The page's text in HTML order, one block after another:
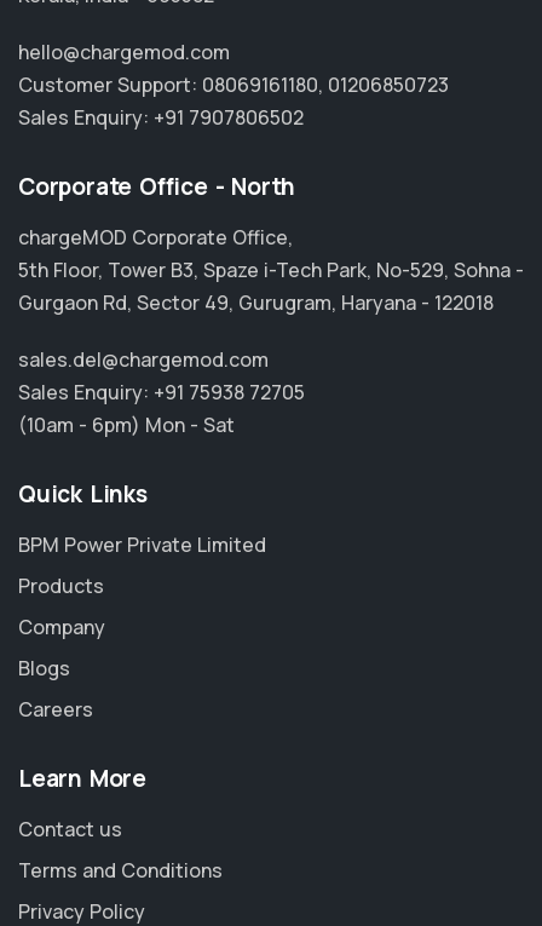
hello@chargemod.com
Customer Support: 08069161180, 01206850723
Sales Enquiry: +91 7907806502
Corporate Office - North
chargeMOD Corporate Office,
5th Floor, Tower B3, Spaze i-Tech Park, No-529, Sohna -
Gurgaon Rd, Sector 49, Gurugram, Haryana - 122018
sales.del@chargemod.com
Sales Enquiry: +91 75938 72705
(10am - 6pm) Mon - Sat
Quick Links
BPM Power Private Limited
Products
Company
Blogs
Careers
Learn More
Contact us
Terms and Conditions
Privacy Policy